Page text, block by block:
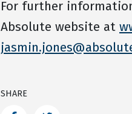
For further
Absolute website at
SHARE